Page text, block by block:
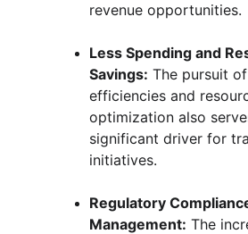
revenue opportunities.
Less Spending and
Savings: The pursuit
efficiencies and
optimization also
significant driver for
initiatives.
Regulatory
Management: The